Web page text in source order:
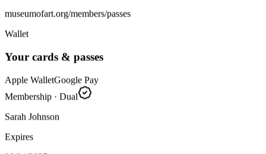
museumofart.org/members/passes
Wallet
Your cards & passes
Apple WalletGoogle Pay
Membership · Dual
Sarah Johnson
Expires